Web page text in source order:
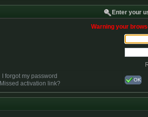
Enter your
Warning your
I forgot my password
Missed activation link?
OK